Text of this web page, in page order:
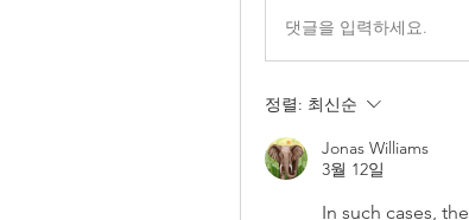
댓글을 입력하세요.
정렬: 최신순
Jonas Williams
3월 12일
In such cases, the